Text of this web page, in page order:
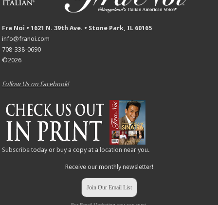
Fra Noi • 1621 N. 39th Ave. • Stone Park, IL 60165
info@franoi.com
708-338-0690
©2026
Follow Us on Facebook!
Subscribe today or buy a copy at a location near you.
Receive our monthly newsletter!
Join Our Email List